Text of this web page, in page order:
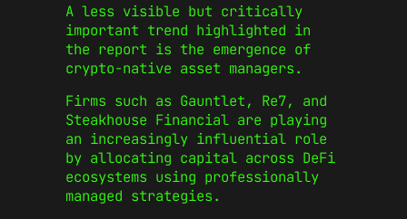
A less visible but critically
important trend highlighted in
the report is the emergence of
crypto-native asset managers.
Firms such as Gauntlet, Re7, and
Steakhouse Financial are playing
an increasingly influential role
by allocating capital across DeFi
ecosystems using professionally
managed strategies.